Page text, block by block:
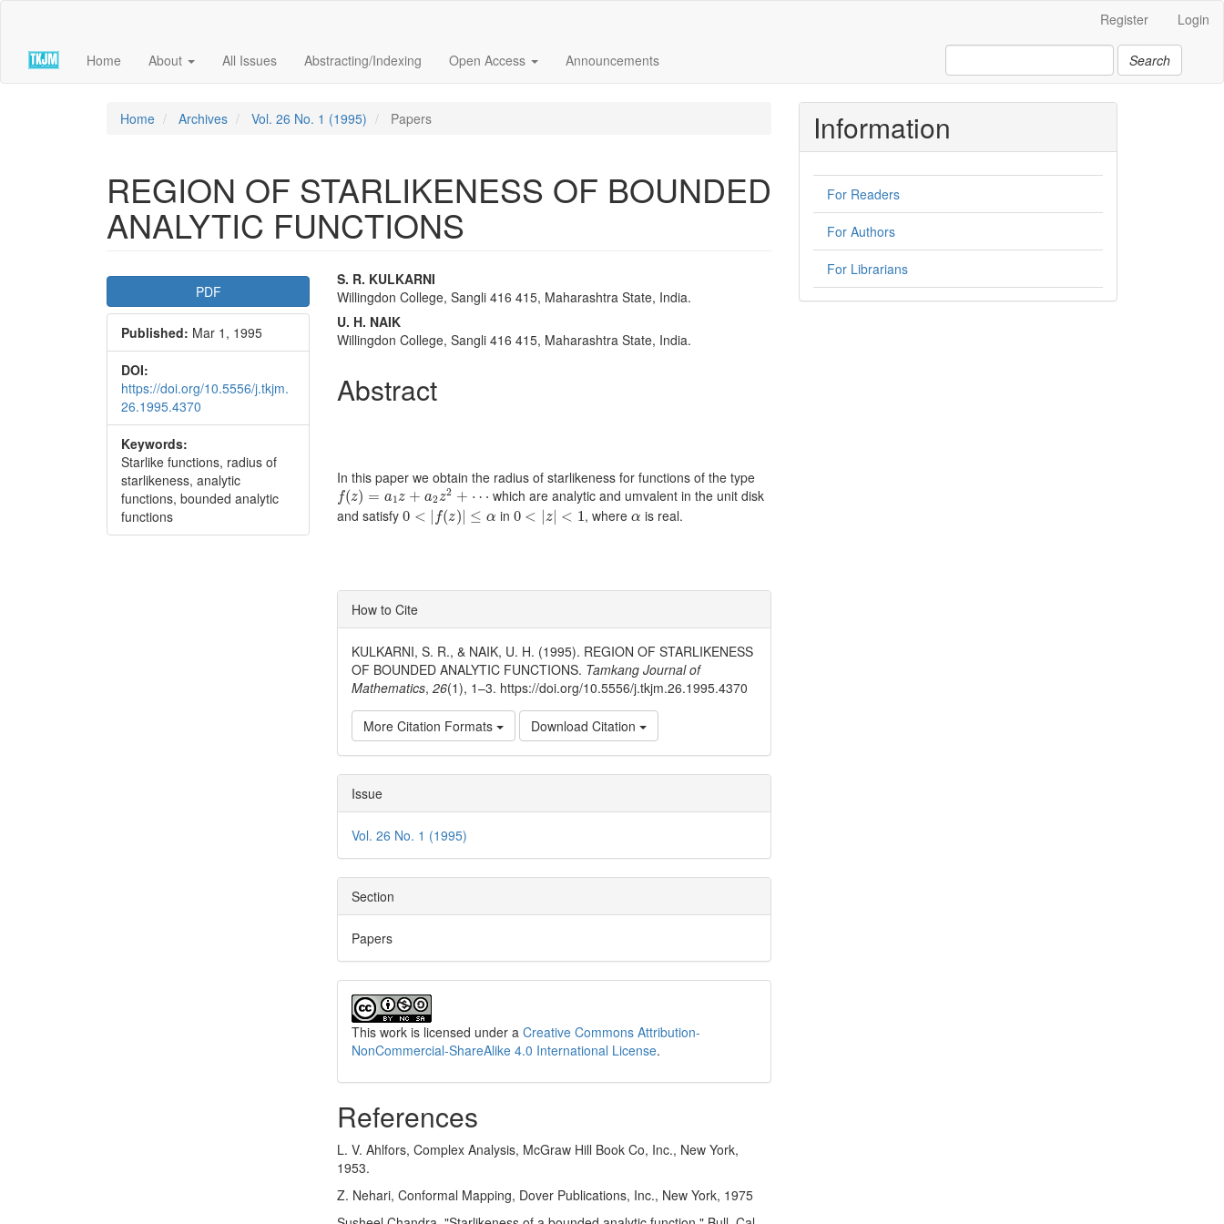
content
Register Login
Home About All Issues Abstracting/Indexing Open Access Announcements Search
Home Archives Vol. 26 No. 1 (1995) Papers
REGION OF STARLIKENESS OF BOUNDED
ANALYTIC FUNCTIONS
Article
Sidebar
PDF
Published: Mar 1, 1995
DOI:
https://doi.org/10.5556/j.tkjm.
26.1995.4370
Keywords:
Starlike functions, radius of
starlikeness, analytic
functions, bounded analytic
functions
Main
Article
Content
S. R. KULKARNI
Willingdon College, Sangli 416 415, Maharashtra State, India.
U. H. NAIK
Willingdon College, Sangli 416 415, Maharashtra State, India.
Abstract
In this paper we obtain the radius of starlikeness for functions of the type
f(z) = a1z + a2z2 + ⋯
f(z)=a1z+a 2z2+⋯
which are analytic and umvalent in the unit disk
and satisfy0 < | f(z)| ≤ α
0 <|f (z)|≤α in 0 < |z| < 1
0 <|z |<1 , whereα
α is real.
Article
Details
How to Cite
KULKARNI, S. R., & NAIK, U. H. (1995). REGION OF STARLIKENESS
OF BOUNDED ANALYTIC FUNCTIONS. Tamkang Journal of
Mathematics,26(1), 1–3. https://doi.org/10.5556/j.tkjm.26.1995.4370
More Citation Formats Download Citation
Issue
Vol. 26 No. 1 (1995)
Section
Papers
This work is licensed under aCreative Commons Attribution-
NonCommercial-ShareAlike 4.0 International License.
References
L. V. Ahlfors, Complex Analysis, McGraw Hill Book Co, Inc., New York,
1953.
Z. Nehari, Conformal Mapping, Dover Publications, Inc., New York, 1975
Information
For Readers
For Authors
For Librarians